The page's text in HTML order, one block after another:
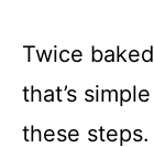
Twice
that’s
these